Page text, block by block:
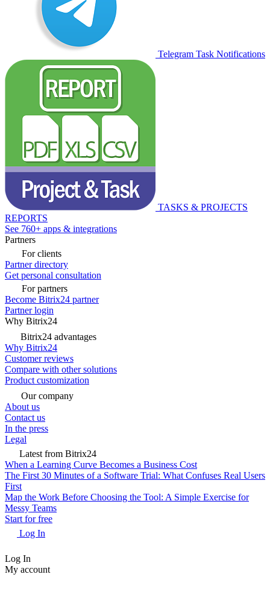
Telegram Task Notifications
TASKS & PROJECTS
REPORTS
See 760+ apps & integrations
Partners
For clients
Partner directory
Get personal consultation
For partners
Become Bitrix24 partner
Partner login
Why Bitrix24
Bitrix24 advantages
Why Bitrix24
Customer reviews
Compare with other solutions
Product customization
Our company
About us
Contact us
In the press
Legal
Latest from Bitrix24
When a Learning Curve Becomes a Business Cost
The First 30 Minutes of a Software Trial: What Confuses Real Users
First
Map the Work Before Choosing the Tool: A Simple Exercise for
Messy Teams
Start for free
Log In
Log In
My account